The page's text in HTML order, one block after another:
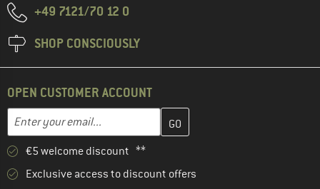
+49 7121/70 12 0
SHOP CONSCIOUSLY
OPEN CUSTOMER ACCOUNT
Email address
Enter your email address here and create your customer
€5 welcome discount **
Exclusive access to discount offers